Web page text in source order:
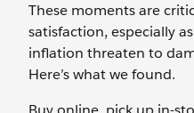
These moments are
satisfaction, especially
inflation threaten to
Here’s what we found.